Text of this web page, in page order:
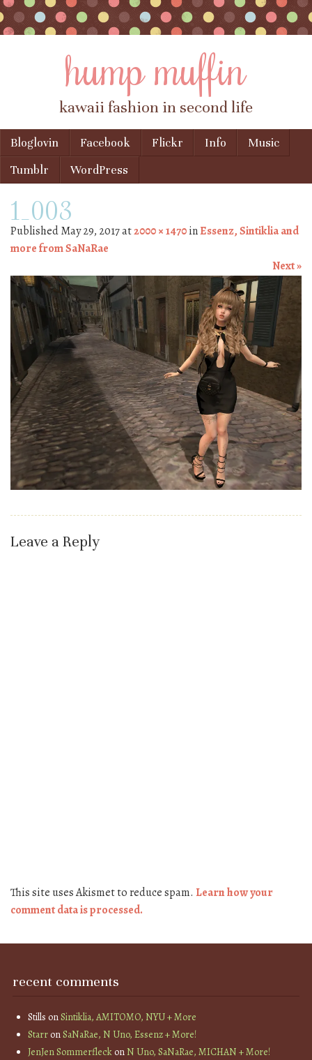
hump muffin
kawaii fashion in second life
Menu
Skip to content
Bloglovin Facebook Flickr Info
Music
Tumblr
WordPress
1_003
PublishedMay 29, 2017at2000 × 1470inEssenz, Sintiklia and
more from SaNaRae
Next »
Leave a Reply
This site uses Akismet to reduce spam. Learn how your
comment data is processed.
recent comments
Stills onSintiklia, AMITOMO, NYU + More
StarronSaNaRae, N Uno, Essenz + More!
JenJen SommerfleckonN Uno, SaNaRae, MICHAN + More!